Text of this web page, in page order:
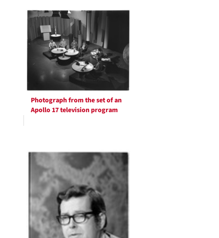
Photograph from the set of an
Apollo 17 television program